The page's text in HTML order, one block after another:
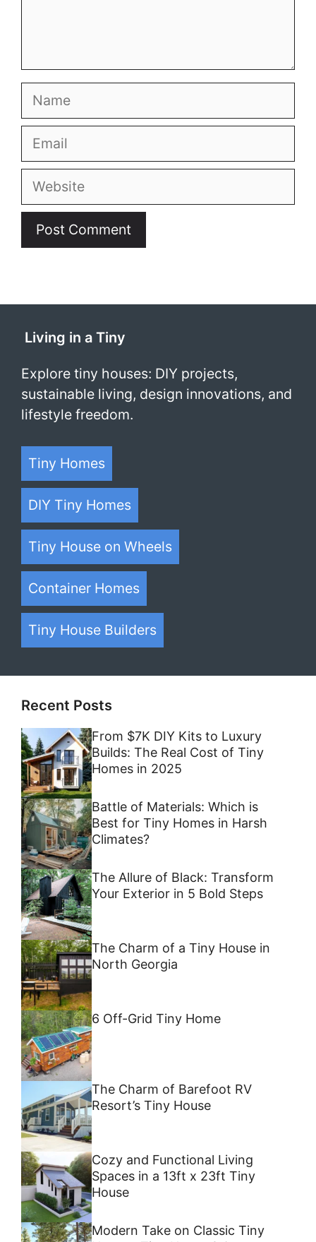
Name
Email
Website
Living in a Tiny
Explore tiny houses: DIY projects,
sustainable living, design innovations, and
lifestyle freedom.
Tiny Homes
DIY Tiny Homes
Tiny House on Wheels
Container Homes
Tiny House Builders
Recent Posts
From $7K DIY Kits to Luxury
Builds: The Real Cost of Tiny
Homes in 2025
Battle of Materials: Which is
Best for Tiny Homes in Harsh
Climates?
The Allure of Black: Transform
Your Exterior in 5 Bold Steps
The Charm of a Tiny House in
North Georgia
6 Off-Grid Tiny Home
The Charm of Barefoot RV
Resort’s Tiny House
Cozy and Functional Living
Spaces in a 13ft x 23ft Tiny
House
Modern Take on Classic Tiny